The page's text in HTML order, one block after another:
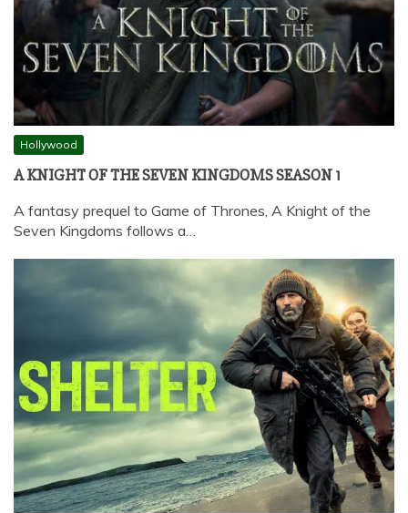
Hollywood
A KNIGHT OF THE SEVEN KINGDOMS SEASON 1
A fantasy prequel to Game of Thrones, A Knight of the
Seven Kingdoms follows a…